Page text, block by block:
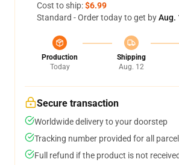
Cost to ship:$6.99
Standard - Order today to get byAug.
Production
Today
Shipping
Aug. 12
Secure transaction
Worldwide delivery to your doorstep
Tracking number provided for all
Full refund if the product is not received